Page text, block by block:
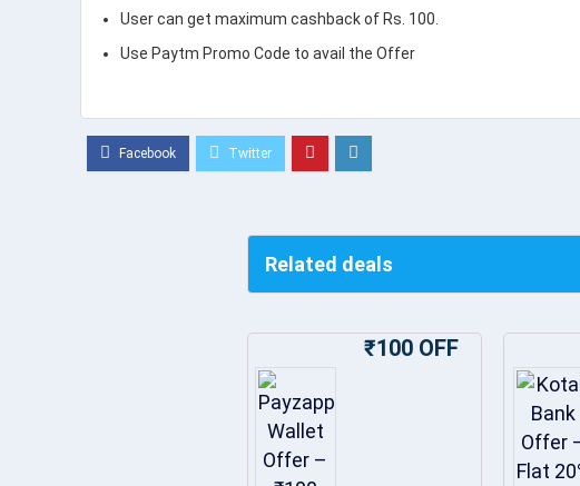
User can get maximum cashback of Rs. 100.
Use Paytm Promo Code to avail the Offer
Related deals
₹100 OFF